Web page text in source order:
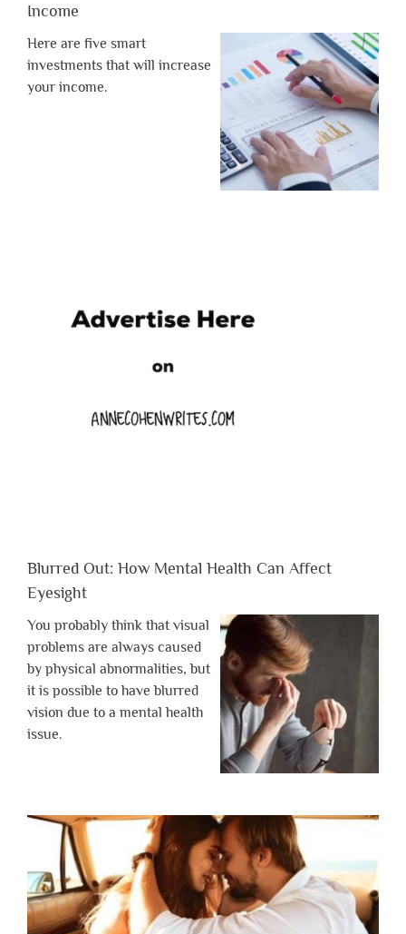
Income
Here are five smart
investments that will increase
your income.
Blurred Out: How Mental Health Can Affect
Eyesight
You probably think that visual
problems are always caused
by physical abnormalities, but
it is possible to have blurred
vision due to a mental health
issue.